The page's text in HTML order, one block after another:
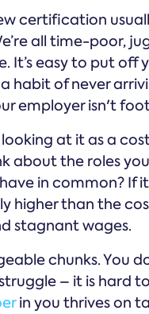
certification
all time-poor,
easy to put off
habit of never
employer isn't
at it as a
about the roles
in common? If
higher than the
stagnant wages.
chunks. You
– it is hard
in you thrives on